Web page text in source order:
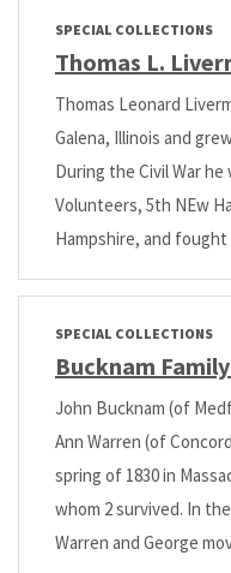
SPECIAL COLLECTIONS
Thomas L.
Thomas Leonard
Galena, Illinois and
During the Civil War
Volunteers, 5th NEw
Hampshire, and
SPECIAL COLLECTIONS
Bucknam
John Bucknam (of
Ann Warren (of
spring of 1830 in
whom 2 survived. In
Warren and George